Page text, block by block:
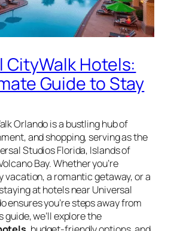
CityWalk Hotels:
Guide to Stay
Orlando is a bustling hub of
and shopping, serving as the
Studios Florida, Islands of
Bay. Whether you’re
vacation, a romantic getaway, or a
at hotels near Universal
ensures you’re steps away from
guide, we’ll explore the